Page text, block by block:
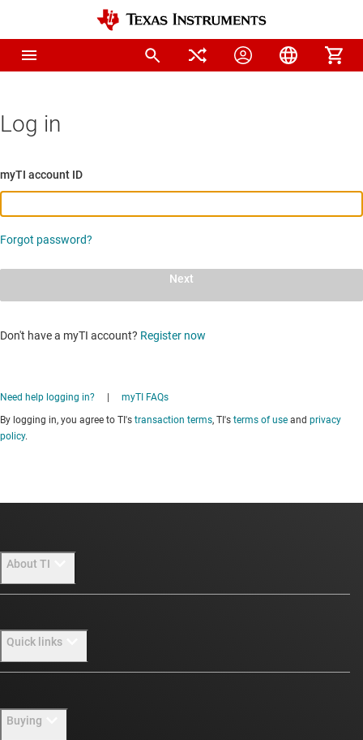
Log in
myTI account ID
Forgot password?
Next
Don't have a myTI account? Register now
Need help logging in?
myTI FAQs
By logging in, you agree to TI's transaction terms, TI's terms of use and privacy
policy.
About TI
Our stories | Behind the Chip
Quick links
Buying